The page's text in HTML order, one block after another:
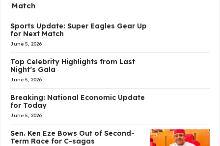
Match
Sports Update: Super Eagles Gear Up
for Next Match
June 5, 2026
Top Celebrity Highlights from Last
Night’s Gala
June 5, 2026
Breaking: National Economic Update
for Today
June 5, 2026
Sen. Ken Eze Bows Out of Second-
Term Race for C-sagas